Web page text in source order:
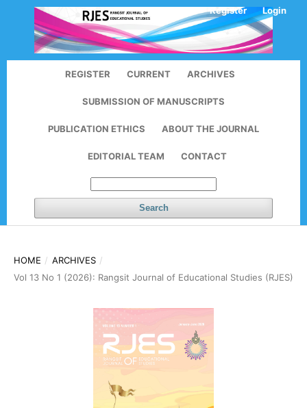
REGISTER CURRENT ARCHIVES
SUBMISSION OF MANUSCRIPTS
PUBLICATION ETHICS ABOUT THE JOURNAL
EDITORIAL TEAM CONTACT
Search
Register Login
HOME / ARCHIVES /
Vol 13 No 1 (2026): Rangsit Journal of Educational Studies (RJES)